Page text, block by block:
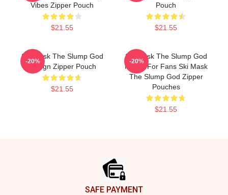
Vibes Zipper Pouch
$21.55
Pouch
$21.55
Ski Mask The Slump God
Design Zipper Pouch
$21.55
-20%
Ski Mask The Slump God
Merch For Fans Ski Mask
The Slump God Zipper
Pouches
$21.55
-20%
SAFE PAYMENT